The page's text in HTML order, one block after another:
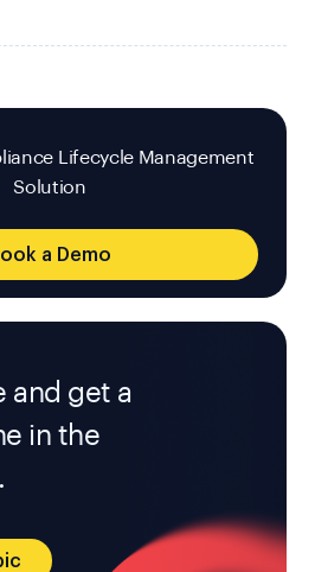
Lifecycle Management
Solution
a Demo
and get a
in the